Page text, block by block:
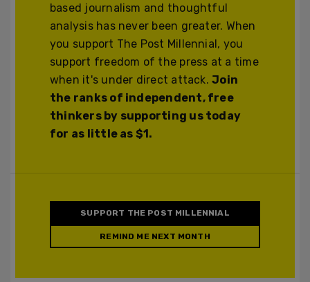
based journalism and thoughtful
analysis has never been greater. When
you support The Post Millennial, you
support freedom of the press at a time
when it's under direct attack.Join
the ranks of independent, free
thinkers by supporting us today
for as little as $1.
SUPPORT THE POST MILLENNIAL
REMIND ME NEXT MONTH